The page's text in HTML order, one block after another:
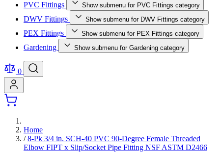
PVC Fittings Show submenu for PVC Fittings category
DWV Fittings Show submenu for DWV Fittings category
PEX Fittings Show submenu for PEX Fittings category
Gardening Show submenu for Gardening category
0
Home
/ 8-Pk 3/4 in. SCH-40 PVC 90-Degree Female Threaded
Elbow FIPT x Slip/Socket Pipe Fitting NSF ASTM D2466